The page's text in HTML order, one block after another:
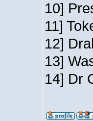
10]
11]
12]
13]
14] Dr